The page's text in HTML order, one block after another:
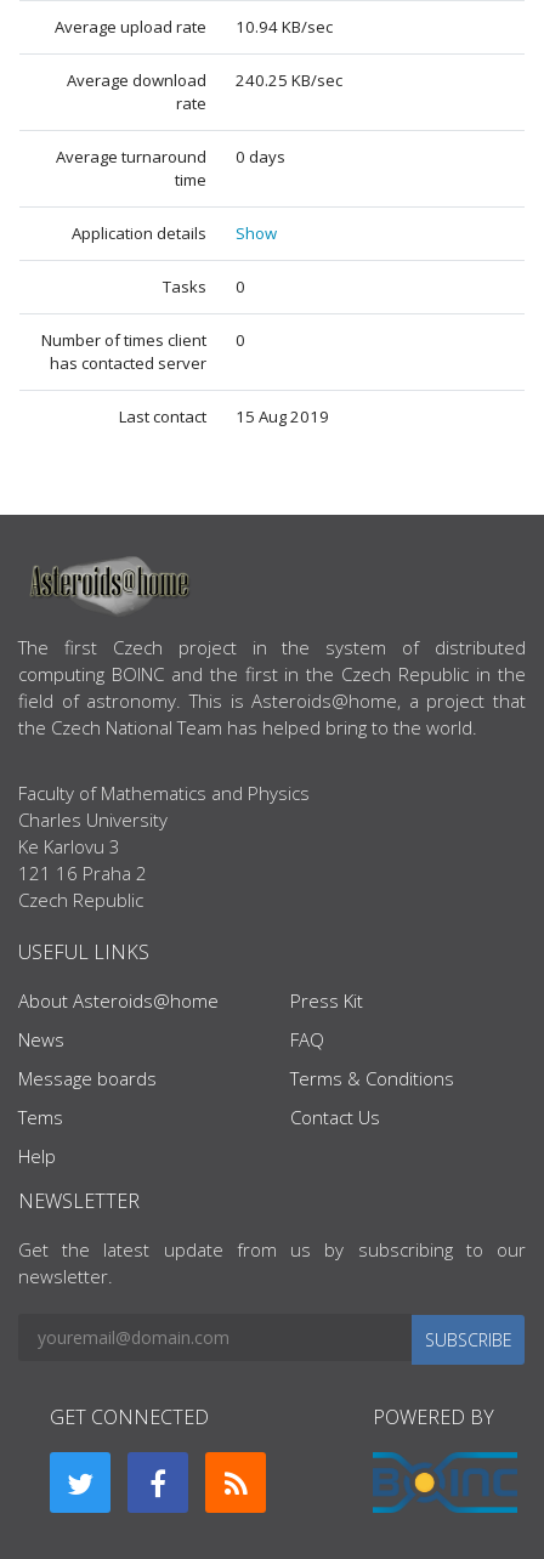
Average upload rate 10.94 KB/sec
Average download
rate
240.25 KB/sec
Average turnaround
time
0 days
Application details Show
Tasks 0
Number of times client
has contacted server
0
Last contact 15 Aug 2019
ABOUT US
The first Czech project in the system of distributed
computing BOINC and the first in the Czech Republic in the
field of astronomy. This is Asteroids@home, a project that
the Czech National Team has helped bring to the world.
Faculty of Mathematics and Physics
Charles University
Ke Karlovu 3
121 16 Praha 2
Czech Republic
USEFUL LINKS
About Asteroids@home
News
Message boards
Tems
Help
Press Kit
FAQ
Terms & Conditions
Contact Us
NEWSLETTER
Get the latest update from us by subscribing to our
newsletter.
SUBSCRIBE
GET CONNECTED POWERED BY